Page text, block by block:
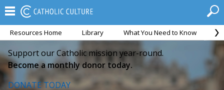
Resources Home Library What You Need to Know
Support our Catholic mission year-round.
Become a monthly donor today.
DONATE TODAY